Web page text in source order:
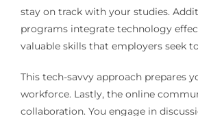
stay on track with your studies.
programs integrate technology
valuable skills that employers seek
This tech-savvy approach prepares
workforce. Lastly, the online
collaboration. You engage in